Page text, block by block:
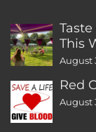
This
August
Red
August